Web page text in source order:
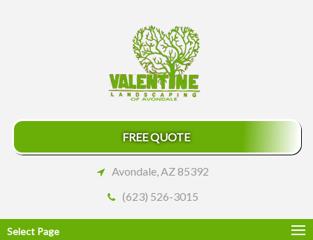
FREE QUOTE
Avondale, AZ 85392
(623) 526-3015
Select Page